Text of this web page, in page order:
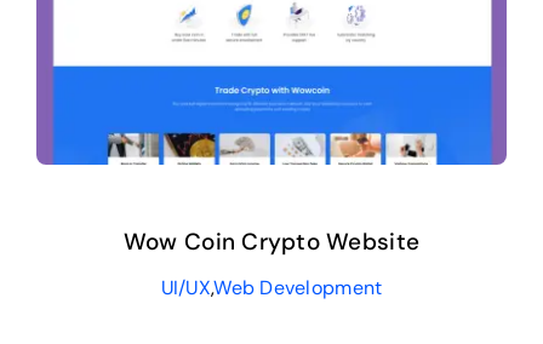
Wow Coin Crypto Website
UI/UX,Web Development